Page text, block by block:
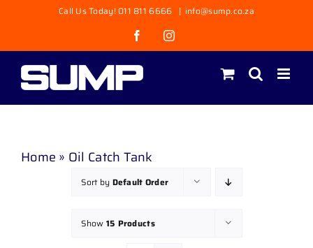
content
Call Us Today! 011 811 6666 | info@sump.co.za
FacebookInstagram
Home » Oil Catch Tank
Sort by Default Order
Show 15 Products